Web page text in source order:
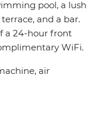
pool, a lush
and a bar.
a 24-hour front
WiFi.
air